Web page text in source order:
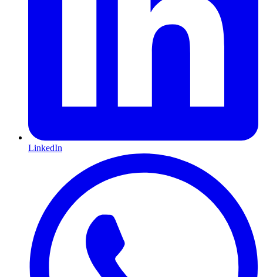
LinkedIn